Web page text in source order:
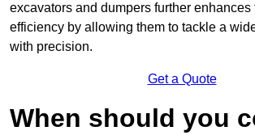
excavators and dumpers further enhances
efficiency by allowing them to tackle a
with precision.
Get a Quote
When should you